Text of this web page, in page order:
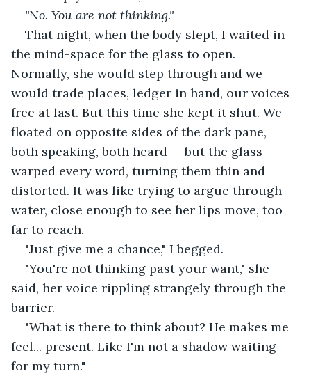
"No. You are not thinking."
That night, when the body slept, I waited in
the mind-space for the glass to open.
Normally, she would step through and we
would trade places, ledger in hand, our voices
free at last. But this time she kept it shut. We
floated on opposite sides of the dark pane,
both speaking, both heard — but the glass
warped every word, turning them thin and
distorted. It was like trying to argue through
water, close enough to see her lips move, too
far to reach.
"Just give me a chance," I begged.
"You're not thinking past your want," she
said, her voice rippling strangely through the
barrier.
"What is there to think about? He makes me
feel... present. Like I'm not a shadow waiting
for my turn."